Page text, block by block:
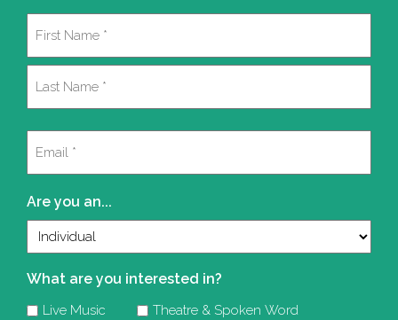
Are you an...
What are you interested in?
Live Music
Theatre & Spoken Word